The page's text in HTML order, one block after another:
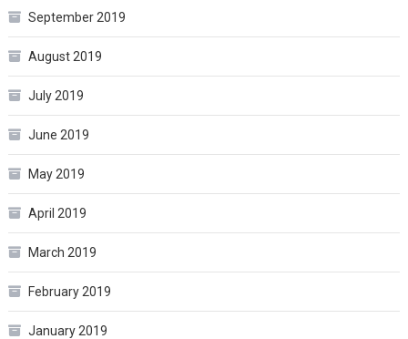
September 2019
August 2019
July 2019
June 2019
May 2019
April 2019
March 2019
February 2019
January 2019